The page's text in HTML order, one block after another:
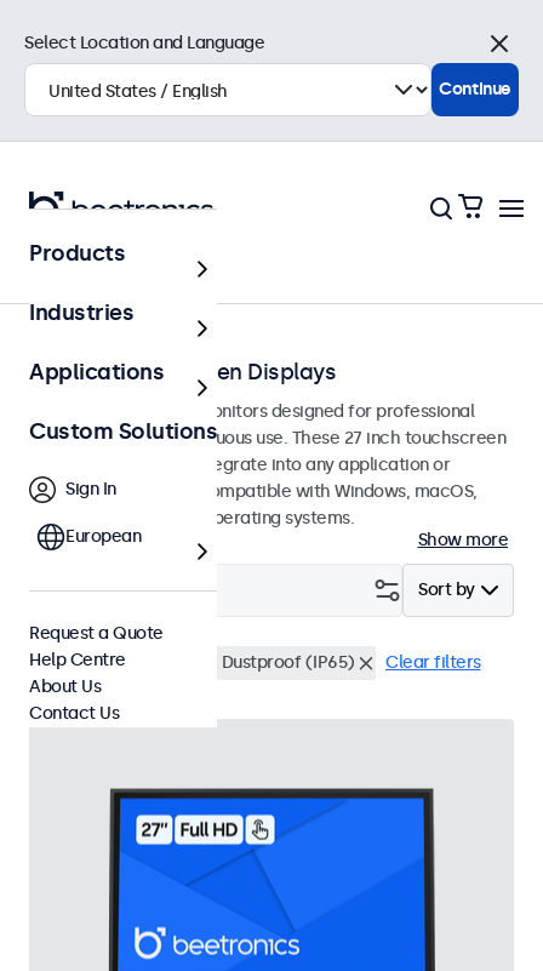
Touchscreens
27-Inch Touchscreen Displays
27-inch touchscreen monitors designed for professional
applications and continuous use. These 27 inch touchscreen
displays are easy to integrate into any application or
environment and are compatible with Windows, macOS,
ChromeOS, and Linux operating systems.
Show more
Sort by
Filter (2)
27 Inch Touchscreens Dustproof (IP65) Clear filters
Select Location and Language
Close
Continue
Products
Industries
Applications
Custom Solutions
Sign In
European
Request a Quote
Help Centre
About Us
Contact Us